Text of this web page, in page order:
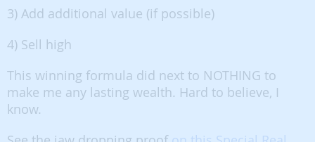
3) Add additional value (if possible)
4) Sell high
This winning formula did next to NOTHING to
make me any lasting wealth. Hard to believe, I
know.